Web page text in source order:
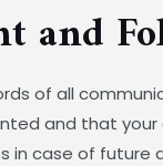
and
of all
and that
in case of future